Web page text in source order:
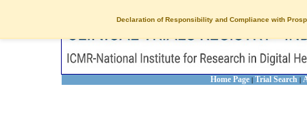
Declaration of Responsibility and Compliance with
Home Page | Trial Search |